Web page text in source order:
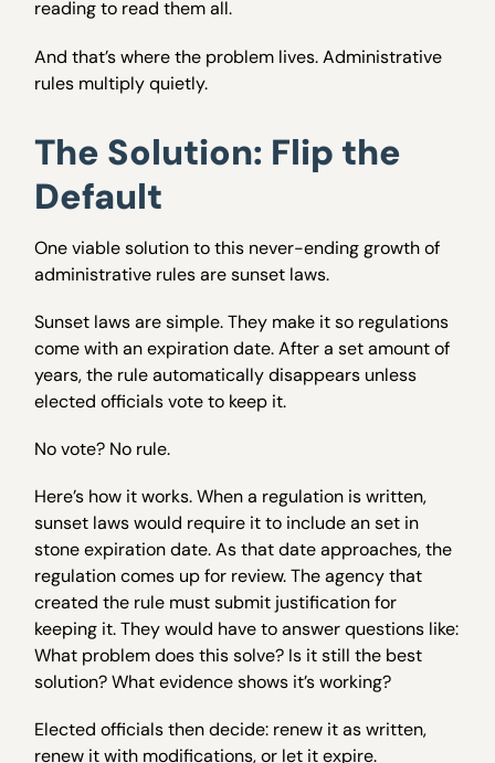
reading to read them all.
And that’s where the problem lives. Administrative
rules multiply quietly.
The Solution: Flip the
Default
One viable solution to this never-ending growth of
administrative rules are sunset laws.
Sunset laws are simple. They make it so regulations
come with an expiration date. After a set amount of
years, the rule automatically disappears unless
elected officials vote to keep it.
No vote? No rule.
Here’s how it works. When a regulation is written,
sunset laws would require it to include an set in
stone expiration date. As that date approaches, the
regulation comes up for review. The agency that
created the rule must submit justification for
keeping it. They would have to answer questions like:
What problem does this solve? Is it still the best
solution? What evidence shows it’s working?
Elected officials then decide: renew it as written,
renew it with modifications, or let it expire.